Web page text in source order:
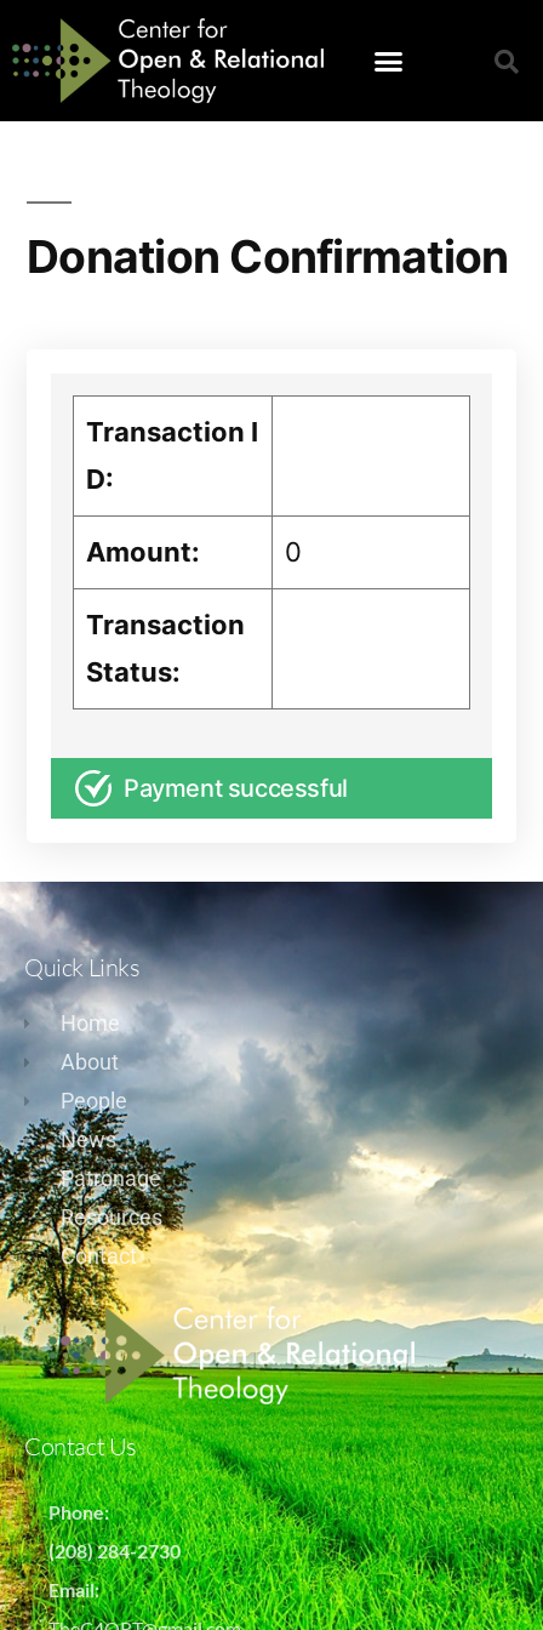
Donation Confirmation
Transaction I
D:
Amount: 0
Transaction
Status:
Payment successful
Quick Links
Home
About
People
News
Patronage
Resources
Contact
Contact Us
Phone:
(208) 284-2730
Email: